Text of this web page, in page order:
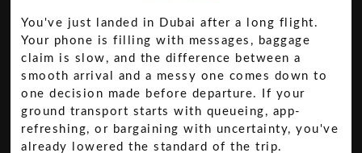
You've just landed in Dubai after a long flight.
Your phone is filling with messages, baggage
claim is slow, and the difference between a
smooth arrival and a messy one comes down to
one decision made before departure. If your
ground transport starts with queueing, app-
refreshing, or bargaining with uncertainty, you've
already lowered the standard of the trip.